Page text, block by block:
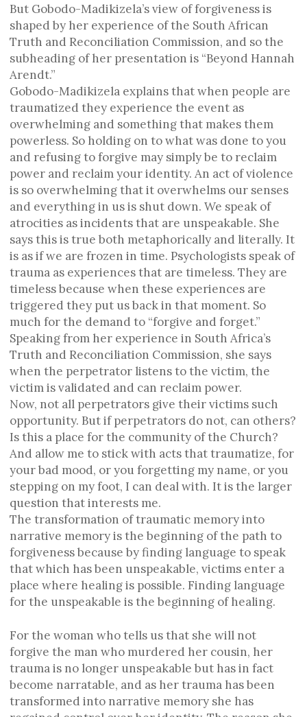
But Gobodo-Madikizela’s view of forgiveness is
shaped by her experience of the South African
Truth and Reconciliation Commission, and so the
subheading of her presentation is “Beyond Hannah
Arendt.”
Gobodo-Madikizela explains that when people are
traumatized they experience the event as
overwhelming and something that makes them
powerless. So holding on to what was done to you
and refusing to forgive may simply be to reclaim
power and reclaim your identity. An act of violence
is so overwhelming that it overwhelms our senses
and everything in us is shut down. We speak of
atrocities as incidents that are unspeakable. She
says this is true both metaphorically and literally. It
is as if we are frozen in time. Psychologists speak of
trauma as experiences that are timeless. They are
timeless because when these experiences are
triggered they put us back in that moment. So
much for the demand to “forgive and forget.”
Speaking from her experience in South Africa’s
Truth and Reconciliation Commission, she says
when the perpetrator listens to the victim, the
victim is validated and can reclaim power.
Now, not all perpetrators give their victims such
opportunity. But if perpetrators do not, can others?
Is this a place for the community of the Church?
And allow me to stick with acts that traumatize, for
your bad mood, or you forgetting my name, or you
stepping on my foot, I can deal with. It is the larger
question that interests me.
The transformation of traumatic memory into
narrative memory is the beginning of the path to
forgiveness because by finding language to speak
that which has been unspeakable, victims enter a
place where healing is possible. Finding language
for the unspeakable is the beginning of healing.
For the woman who tells us that she will not
forgive the man who murdered her cousin, her
trauma is no longer unspeakable but has in fact
become narratable, and as her trauma has been
transformed into narrative memory she has